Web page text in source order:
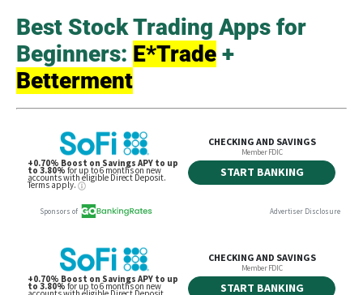
Best Stock Trading Apps for
Beginners: E*Trade +
Betterment